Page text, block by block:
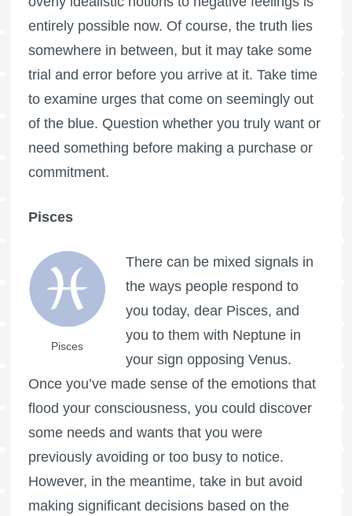
entirely possible now. Of course, the truth lies
somewhere in between, but it may take some
trial and error before you arrive at it. Take time
to examine urges that come on seemingly out
of the blue. Question whether you truly want or
need something before making a purchase or
commitment.
Pisces
Pisces
There can be mixed signals in
the ways people respond to
you today, dear Pisces, and
you to them with Neptune in
your sign opposing Venus.
Once you’ve made sense of the emotions that
flood your consciousness, you could discover
some needs and wants that you were
previously avoiding or too busy to notice.
However, in the meantime, take in but avoid
making significant decisions based on the